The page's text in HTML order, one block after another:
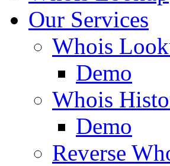
Our Services
Whois
Demo
Whois
Demo
Reverse